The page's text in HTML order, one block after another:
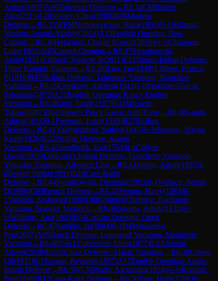
Arthur(1897)A06Zukertort Opening→R6.34CMBullen,
Alex(2115)1-0Bowley, Clive(1900)B06Modern
Defense→R6.35WFMNorinkeviciute, Rasa(1901)½-½Kilambi,
Venkata Ananth Akshay(2024)A13English Opening: Neo-
Catalan →R6.36Hylarides, Charlie Ronald(2016)½-½Chapman,
Luke(1802)A45Canard Opening→R6.37Swiatkowski,
Aram(1851)1-0Brett, Andrew R(2011)E21Nimzo-Indian Defense:
Three Knights Variation →R6.38Bara, Jan(1948)1-0Best, Francis
P(1810)B47Sicilian Defense: Taimanov Variation, Bastrikov
Variation →R6.39Gorskovs, Andrejs(1943)1-0Mokhber-Garcia,
Sebastian(1872)A21English Opening: King's English
Variation →R6.4Rami, Talab(2187)0-1IMKoelle,
Tobias(2487)D02Queen's Pawn Game: Anti-Torre→R6.40Gupta,
Aditya(1818)0-1Freeman, Luke(1939)B27Sicilian
Defense→R6.41Vaidyanathan, Sathya(1845)½-½Rastogi, Nayan
Keats(1926)B22Sicilian Defense: Alapin
Variation →R6.42Sandbrink, Kai(1753)0-1Collyer,
David(1916)E66King's Indian Defense: Fianchetto Variation,
Yugoslav Variation, Advance Line→R6.43Sefton, Adam(1997)1-
0Berger, Stefan(1891)B10Caro-Kann
Defense→R6.44Swiatkowski, Dominik(1883)0-1Wallace, Adrian
D(1996)C00French Defense→R6.45Vernon, Harry(1883)0-
1Vaddadi, Seshagiri(1990)D88Grünfeld Defense: Exchange
Variation, Spassky Variation →R6.46Saxena, Advik(1835)½-
½Williams, Ana(1903)E04Catalan Opening: Open
Defense→R6.47Sandhu, Jai(1884)0-1IMMarusenko,
Petr(2057)A89Dutch Defense: Leningrad Variation, Matulovic
Variation →R6.48Uso I Cubertorer, Lluis(1877)0-1 Allorant,
Adrien(2038)B22Sicilian Defense: Alapin Variation →R6.49Cotton
Gil(1911)0-1 Saxena, Reyansh(1857)A17English Opening: Anglo-
Indian Defense→R6.5WCMPrado, Alexandra(1924)½-½Kondzic,
Ben(1846)B12Caro-Kann Defense→R6.50Pees, Hans(1786)0-